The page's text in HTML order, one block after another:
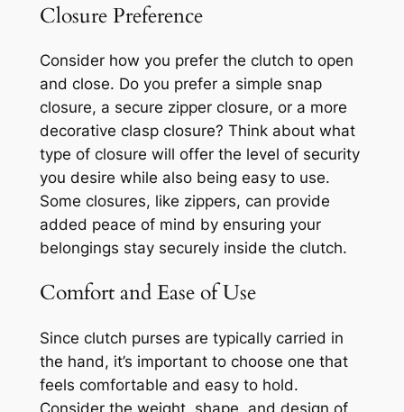
Closure Preference
Consider how you prefer the clutch to open
and close. Do you prefer a simple snap
closure, a secure zipper closure, or a more
decorative clasp closure? Think about what
type of closure will offer the level of security
you desire while also being easy to use.
Some closures, like zippers, can provide
added peace of mind by ensuring your
belongings stay securely inside the clutch.
Comfort and Ease of Use
Since clutch purses are typically carried in
the hand, it’s important to choose one that
feels comfortable and easy to hold.
Consider the weight, shape, and design of